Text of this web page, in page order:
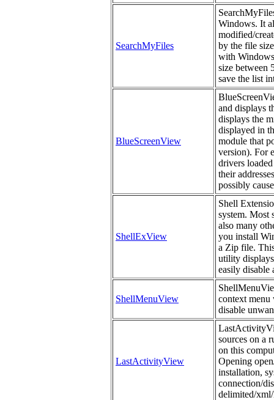
SearchMyFiles
Windows. It
modified/
by the file
with
size between
save the list
BlueScreenView
and displays
displays the
displayed in
module that
version). For
drivers
their
possibly
ShellExView
Shell
system. Most
also many
you install
a Zip file.
utility
easily disable
ShellMenuView
context
disable
LastActivityView
sources on a
on this
Opening
installation,
connection/
delimited/